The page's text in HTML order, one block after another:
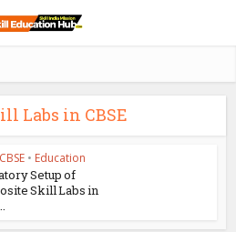
Labs in CBSE
CBSE • Education
Setup of
Skill Labs in